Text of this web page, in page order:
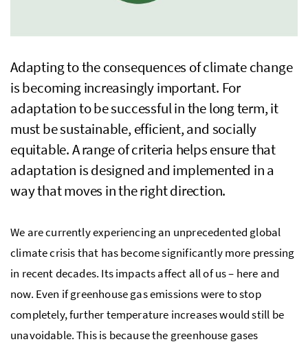
Adapting to the consequences of climate change
is becoming increasingly important. For
adaptation to be successful in the long term, it
must be sustainable, efficient, and socially
equitable. A range of criteria helps ensure that
adaptation is designed and implemented in a
way that moves in the right direction.
We are currently experiencing an unprecedented global
climate crisis that has become significantly more pressing
in recent decades. Its impacts affect all of us – here and
now. Even if greenhouse gas emissions were to stop
completely, further temperature increases would still be
unavoidable. This is because the greenhouse gases